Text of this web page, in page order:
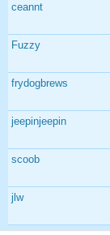
ceannt
Fuzzy
frydogbrews
jeepinjeepin
scoob
jlw